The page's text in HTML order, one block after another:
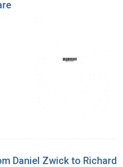
Daniel Zwick to Richard